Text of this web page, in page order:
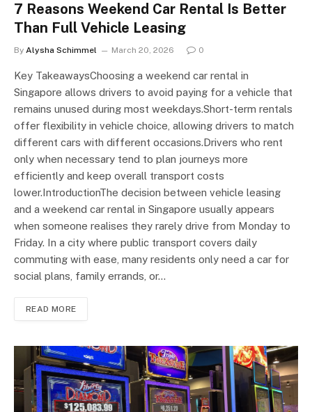
7 Reasons Weekend Car Rental Is Better
Than Full Vehicle Leasing
By Alysha Schimmel March 20, 2026 0
Key TakeawaysChoosing a weekend car rental in
Singapore allows drivers to avoid paying for a vehicle that
remains unused during most weekdays.Short-term rentals
offer flexibility in vehicle choice, allowing drivers to match
different cars with different occasions.Drivers who rent
only when necessary tend to plan journeys more
efficiently and keep overall transport costs
lower.IntroductionThe decision between vehicle leasing
and a weekend car rental in Singapore usually appears
when someone realises they rarely drive from Monday to
Friday. In a city where public transport covers daily
commuting with ease, many residents only need a car for
social plans, family errands, or…
READ MORE